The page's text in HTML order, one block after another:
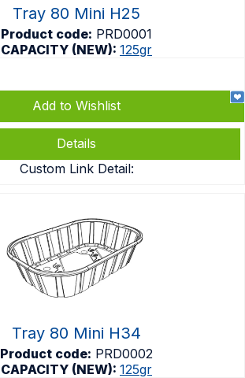
Tray 80 Mini H25
Product code: PRD0001
CAPACITY (NEW): 125gr
Add to Wishlist
Details
Custom Link Detail:
Tray 80 Mini H34
Product code: PRD0002
CAPACITY (NEW): 125gr